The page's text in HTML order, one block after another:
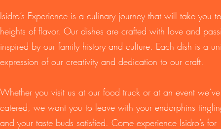
Isidro’s Experience is a culinary journey that will take you
heights of flavor. Our dishes are crafted with love and
inspired by our family history and culture. Each dish is a
expression of our creativity and dedication to our craft.
Whether you visit us at our food truck or at an event we’ve
catered, we want you to leave with your endorphins
and your taste buds satisfied. Come experience Isidro’s for